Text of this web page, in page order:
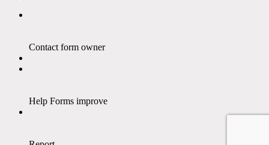
Contact form owner
Help Forms improve